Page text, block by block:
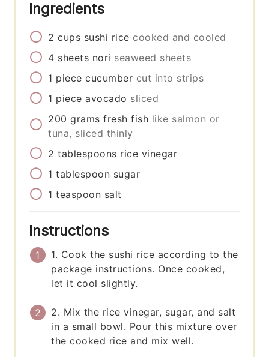
Ingredients
2 cups sushi rice cooked and cooled
4 sheets nori seaweed sheets
1 piece cucumber cut into strips
1 piece avocado sliced
200 grams fresh fish like salmon or
tuna, sliced thinly
2 tablespoons rice vinegar
1 tablespoon sugar
1 teaspoon salt
Instructions
1. Cook the sushi rice according to the
package instructions. Once cooked,
let it cool slightly.
2. Mix the rice vinegar, sugar, and salt
in a small bowl. Pour this mixture over
the cooked rice and mix well.